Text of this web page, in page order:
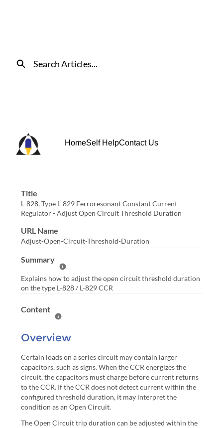
Search
HomeSelf HelpContact Us
Title
L-828, Type L-829 Ferroresonant Constant Current
Regulator - Adjust Open Circuit Threshold Duration
URL Name
Adjust-Open-Circuit-Threshold-Duration
Summary
Help Summary
Explains how to adjust the open circuit threshold duration
on the type L-828 / L-829 CCR
Content
Help Content
Overview
Certain loads on a series circuit may contain larger
capacitors, such as signs. When the CCR energizes the
circuit, the capacitors must charge before current returns
to the CCR. If the CCR does not detect current within the
configured threshold duration, it may interpret the
condition as an Open Circuit.
The Open Circuit trip duration can be adjusted within the